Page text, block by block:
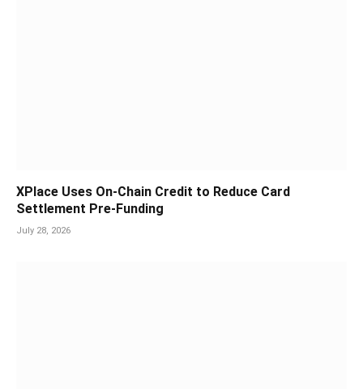
XPlace Uses On-Chain Credit to Reduce Card
Settlement Pre-Funding
July 28, 2026